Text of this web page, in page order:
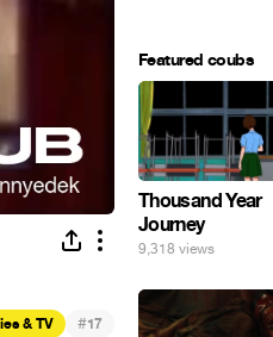
& TV #17
Featured coubs
Thousand Year
Journey
9,318 views